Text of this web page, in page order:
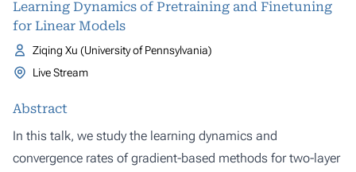
Learning Dynamics of Pretraining and Finetuning
for Linear Models
Ziqing Xu (University of Pennsylvania)
Live Stream
Abstract
In this talk, we study the learning dynamics and
convergence rates of gradient-based methods for two-layer